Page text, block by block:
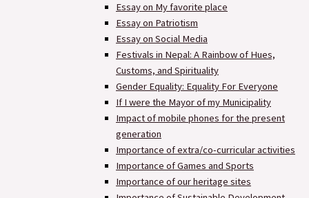
Essay on My favorite place
Essay on Patriotism
Essay on Social Media
Festivals in Nepal: A Rainbow of Hues,
Customs, and Spirituality
Gender Equality: Equality For Everyone
If I were the Mayor of my Municipality
Impact of mobile phones for the present
generation
Importance of extra/co-curricular activities
Importance of Games and Sports
Importance of our heritage sites